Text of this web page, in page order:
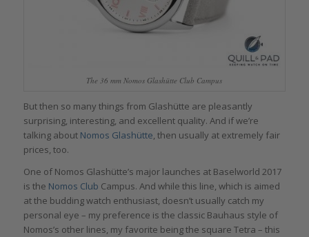
The 36 mm Nomos Glashütte Club Campus
But then so many things from Glashütte are pleasantly
surprising, interesting, and excellent quality. And if we’re
talking about Nomos Glashütte, then usually at extremely fair
prices, too.
One of Nomos Glashütte’s major launches at Baselworld 2017
is the Nomos Club Campus. And while this line, which is aimed
at the budding watch enthusiast, doesn’t usually catch my
personal eye – my preference is the classic Bauhaus style of
Nomos’s other lines, my favorite being the square Tetra – this